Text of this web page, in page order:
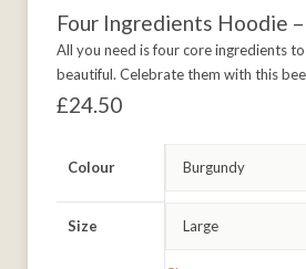
Four Ingredients Hoodie
All you need is four core ingredients
beautiful. Celebrate them with this
£24.50
Colour
Size